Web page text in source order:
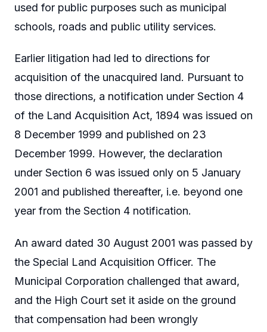
used for public purposes such as municipal
schools, roads and public utility services.
Earlier litigation had led to directions for
acquisition of the unacquired land. Pursuant to
those directions, a notification under Section 4
of the Land Acquisition Act, 1894 was issued on
8 December 1999 and published on 23
December 1999. However, the declaration
under Section 6 was issued only on 5 January
2001 and published thereafter, i.e. beyond one
year from the Section 4 notification.
An award dated 30 August 2001 was passed by
the Special Land Acquisition Officer. The
Municipal Corporation challenged that award,
and the High Court set it aside on the ground
that compensation had been wrongly